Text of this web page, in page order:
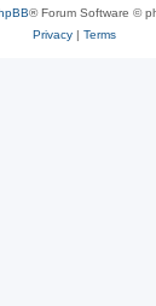
® Forum Software ©
Privacy| Terms